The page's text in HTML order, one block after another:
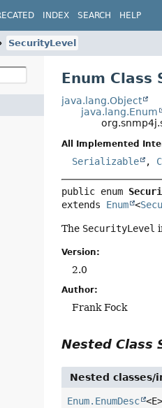
INDEX SEARCH HELP
SecurityLevel
Enum Class
java.lang.Object
java.lang.Enum
All Implemented
Serializable ,
public enum
extends Enum <
The SecurityLevel
Version:
2.0
Author:
Frank Fock
Nested Class
Nested
Enum.EnumDesc <E>